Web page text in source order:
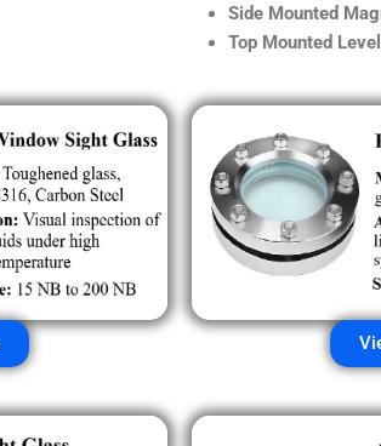
Side Mounted
Top Mounted